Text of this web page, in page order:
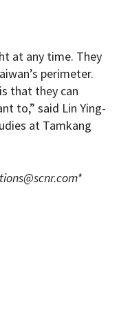
at any time. They
perimeter.
that they can
to,” said Lin Ying-
at Tamkang
*